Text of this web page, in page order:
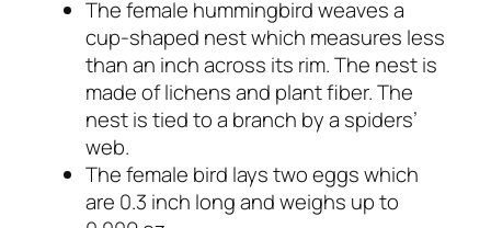
The female hummingbird weaves a
cup-shaped nest which measures less
than an inch across its rim. The nest is
made of lichens and plant fiber. The
nest is tied to a branch by a spiders’
web.
The female bird lays two eggs which
are 0.3 inch long and weighs up to